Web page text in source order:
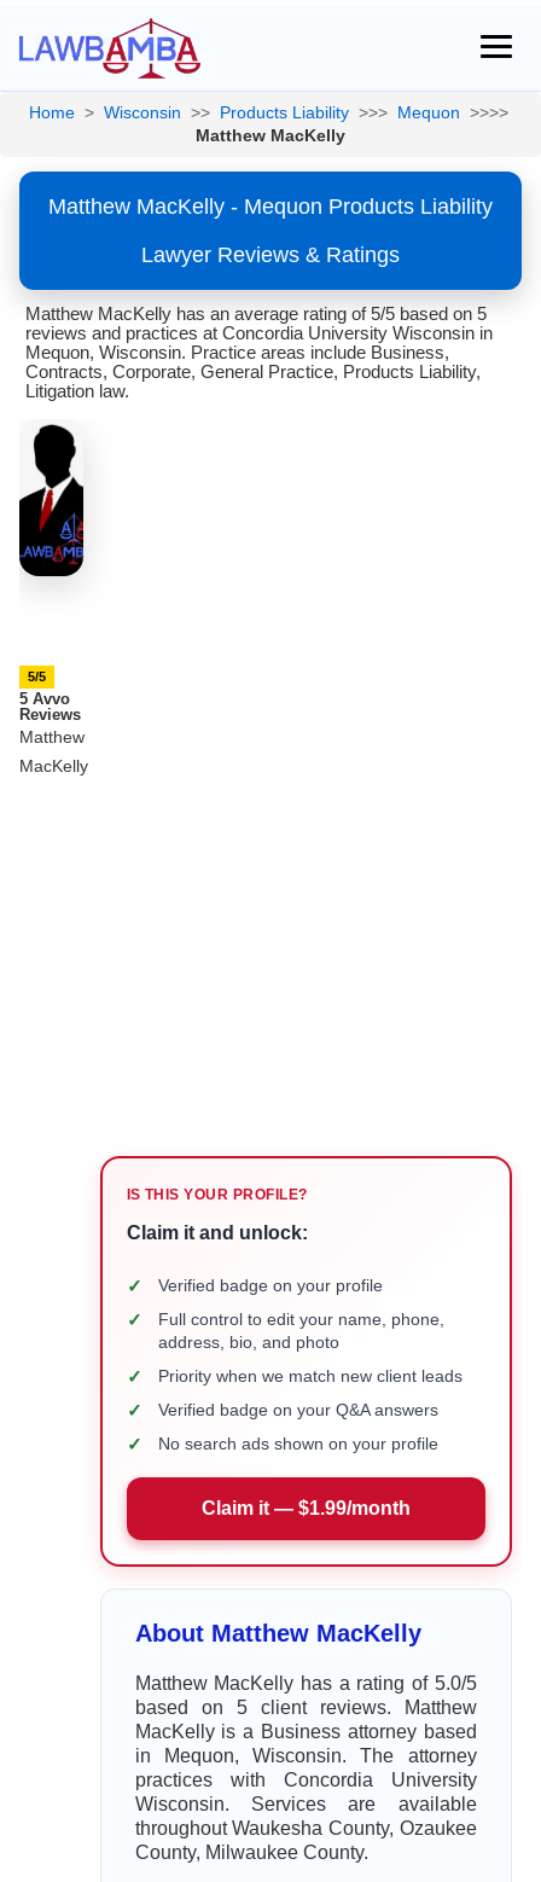
Home > Wisconsin >> Products Liability >>> Mequon >>>>
Matthew MacKelly
Matthew MacKelly - Mequon Products Liability
Lawyer Reviews & Ratings
Matthew MacKelly has an average rating of 5/5 based on 5
reviews and practices at Concordia University Wisconsin in
Mequon, Wisconsin. Practice areas include Business,
Contracts, Corporate, General Practice, Products Liability,
Litigation law.
5/5
5 Avvo
Reviews
Matthew
MacKelly
IS THIS YOUR PROFILE?
Claim it and unlock:
✓ Verified badge on your profile
✓
Full control to edit your name, phone,
address, bio, and photo
✓ Priority when we match new client leads
✓ Verified badge on your Q&A answers
✓ No search ads shown on your profile
Claim it — $1.99/month
About Matthew MacKelly
Matthew MacKelly has a rating of 5.0/5
based on 5 client reviews. Matthew
MacKelly is a Business attorney based
in Mequon, Wisconsin. The attorney
practices with Concordia University
Wisconsin. Services are available
throughout Waukesha County, Ozaukee
County, Milwaukee County.